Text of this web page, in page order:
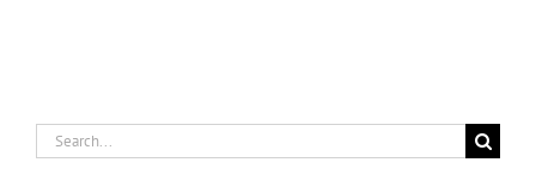
Search
for: